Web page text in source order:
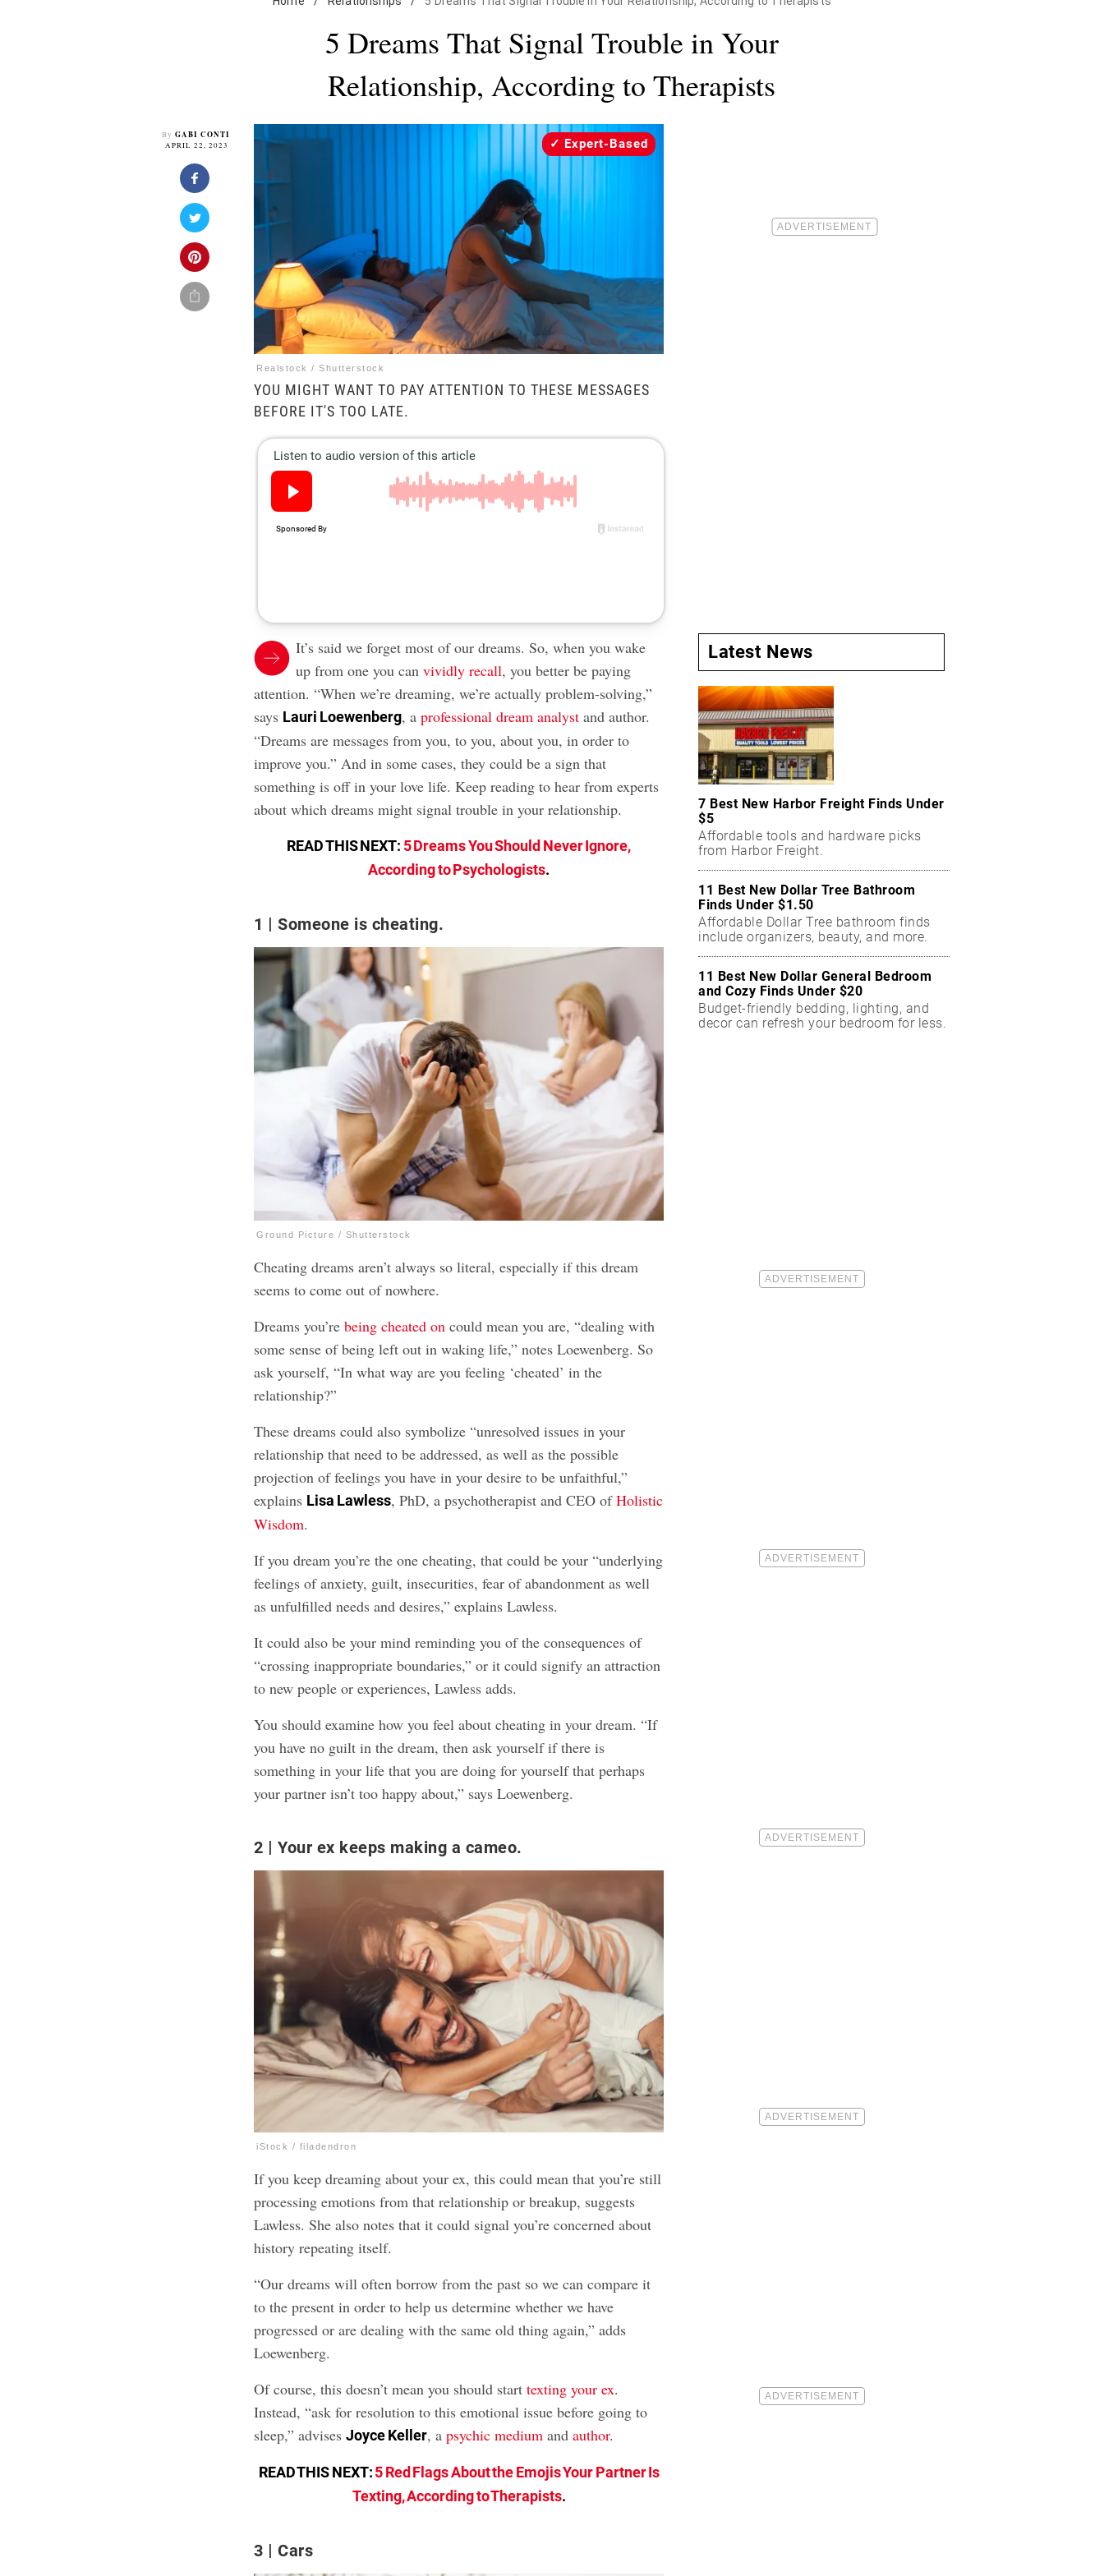
5 Dreams That Signal Trouble in Your
Relationship, According to Therapists
By GABI CONTI
APRIL 22, 2023
Realstock / Shutterstock
Expert-Based
YOU MIGHT WANT TO PAY ATTENTION TO THESE MESSAGES
BEFORE IT'S TOO LATE.
It’s said we forget most of our dreams. So, when you wake
up from one you canvividly recall, you better be paying
attention. “When we’re dreaming, we’re actually problem-solving,”
says Lauri Loewenberg, a professional dream analystand author.
“Dreams are messages from you, to you, about you, in order to
improve you.” And in some cases, they could be a sign that
something is off in your love life. Keep reading to hear from experts
about which dreams might signal trouble in your relationship.
READ THIS NEXT: 5 Dreams You Should Never Ignore,
According to Psychologists.
1 Someone is cheating.
Ground Picture / Shutterstock
Cheating dreams aren’t always so literal, especially if this dream
seems to come out of nowhere.
Dreams you’rebeing cheated on could mean you are, “dealing with
some sense of being left out in waking life,” notes Loewenberg. So
ask yourself, “In what way are you feeling ‘cheated’ in the
relationship?”
These dreams could also symbolize “unresolved issues in your
relationship that need to be addressed, as well as the possible
projection of feelings you have in your desire to be unfaithful,”
explains Lisa Lawless, PhD, a psychotherapist and CEO ofHolistic
Wisdom.
If you dream you’re the one cheating, that could be your “underlying
feelings of anxiety, guilt, insecurities, fear of abandonment as well
as unfulfilled needs and desires,” explains Lawless.
It could also be your mind reminding you of the consequences of
“crossing inappropriate boundaries,” or it could signify an attraction
to new people or experiences, Lawless adds.
You should examine how you feel about cheating in your dream. “If
you have no guilt in the dream, then ask yourself if there is
something in your life that you are doing for yourself that perhaps
your partner isn’t too happy about,” says Loewenberg.
2 Your ex keeps making a cameo.
iStock / filadendron
If you keep dreaming about your ex, this could mean that you’re still
processing emotions from that relationship or breakup, suggests
Lawless. She also notes that it could signal you’re concerned about
history repeating itself.
“Our dreams will often borrow from the past so we can compare it
to the present in order to help us determine whether we have
progressed or are dealing with the same old thing again,” adds
Loewenberg.
Of course, this doesn’t mean you should starttexting your ex.
Instead, “ask for resolution to this emotional issue before going to
sleep,” advisesJoyce Keller, a psychic mediumand author.
READ THIS NEXT:5 Red Flags About the Emojis Your Partner Is
Texting, According to Therapists.
3 Cars
Latest News
7 Best New Harbor Freight Finds Under
$5
Affordable tools and hardware picks
from Harbor Freight.
11 Best New Dollar Tree Bathroom
Finds Under $1.50
Affordable Dollar Tree bathroom finds
include organizers, beauty, and more.
11 Best New Dollar General Bedroom
and Cozy Finds Under $20
Budget-friendly bedding, lighting, and
decor can refresh your bedroom for less.